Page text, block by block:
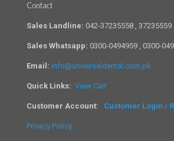
Contact
Sales Landline: 042-37235558 , 37235559
Sales Whatsapp: 0300-0494959 , 0300-
Email: info@universaldental.com.pk
Quick Links: View Cart
Customer Account: Customer Login /
Privacy Policy